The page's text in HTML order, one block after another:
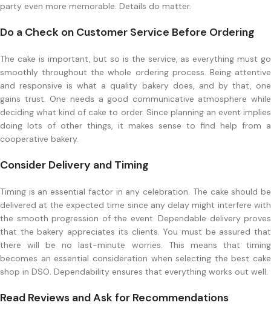
party even more memorable. Details do matter.
Do a Check on Customer Service Before Ordering
The cake is important, but so is the service, as everything must go
smoothly throughout the whole ordering process. Being attentive
and responsive is what a quality bakery does, and by that, one
gains trust. One needs a good communicative atmosphere while
deciding what kind of cake to order. Since planning an event implies
doing lots of other things, it makes sense to find help from a
cooperative bakery.
Consider Delivery and Timing
Timing is an essential factor in any celebration. The cake should be
delivered at the expected time since any delay might interfere with
the smooth progression of the event. Dependable delivery proves
that the bakery appreciates its clients. You must be assured that
there will be no last-minute worries. This means that timing
becomes an essential consideration when selecting the best cake
shop in DSO. Dependability ensures that everything works out well.
Read Reviews and Ask for Recommendations